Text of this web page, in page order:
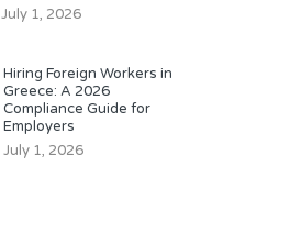
July 1, 2026
Hiring Foreign Workers in
Greece: A 2026
Compliance Guide for
Employers
July 1, 2026